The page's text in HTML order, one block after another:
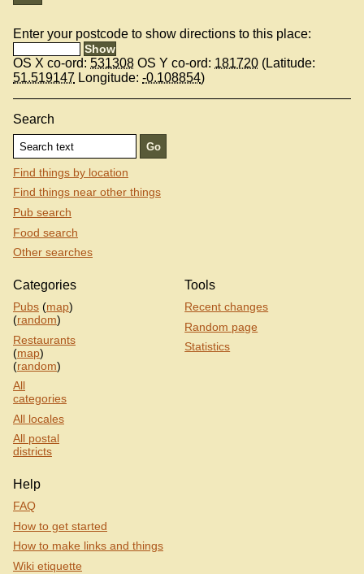
Enter your postcode to show directions to this place:
OS X co-ord: 531308 OS Y co-ord: 181720 (Latitude:
51.519147 Longitude: -0.108854)
Search
Find things by location
Find things near other things
Pub search
Food search
Other searches
Categories
Pubs (map)
(random)
Restaurants
(map)
(random)
All
categories
All locales
All postal
districts
Tools
Recent changes
Random page
Statistics
Help
FAQ
How to get started
How to make links and things
Wiki etiquette